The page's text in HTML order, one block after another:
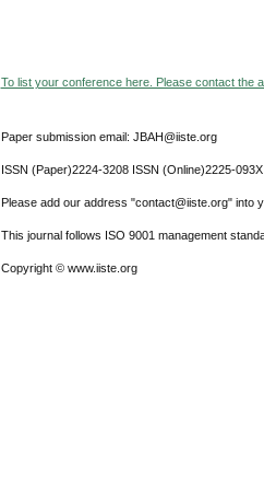
To list your conference here. Please contact the
Paper submission email: JBAH@iiste.org
ISSN (Paper)2224-3208 ISSN (Online)2225-093X
Please add our address "contact@iiste.org" into
This journal follows ISO 9001 management
Copyright © www.iiste.org